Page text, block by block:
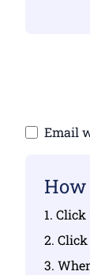
Email
How
1.
2.
3.